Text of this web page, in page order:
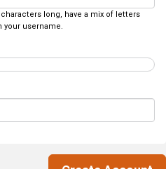
long, have a mix of letters
your username.